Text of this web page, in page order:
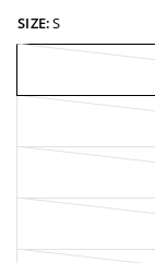
SIZE:S